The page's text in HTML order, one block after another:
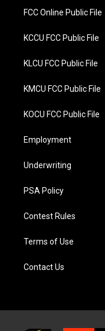
FCC Online Public File
KCCU FCC Public File
KLCU FCC Public File
KMCU FCC Public File
KOCU FCC Public File
Employment
Underwriting
PSA Policy
Contest Rules
Terms of Use
Contact Us